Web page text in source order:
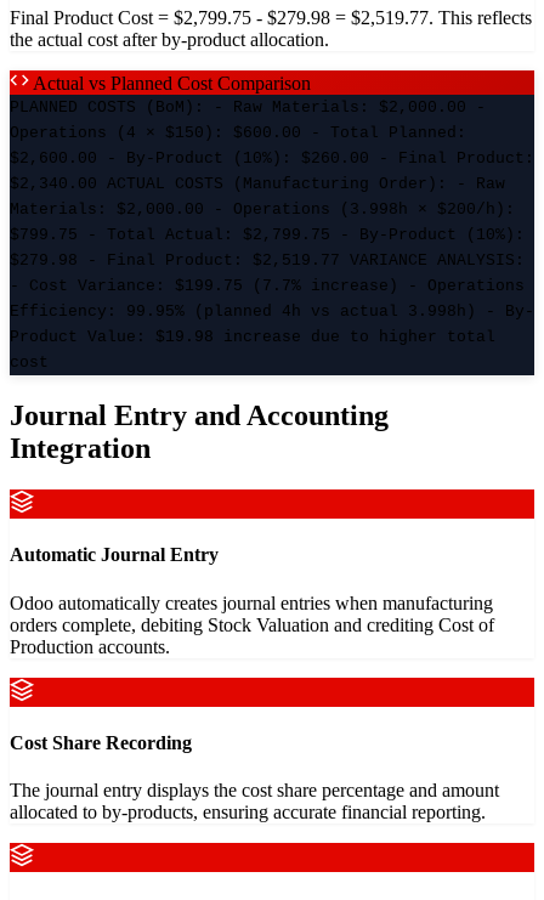
Final Product Cost = $2,799.75 - $279.98 = $2,519.77. This reflects
the actual cost after by-product allocation.
Actual vs Planned Cost Comparison
PLANNED COSTS (BoM): - Raw Materials: $2,000.00 -
Operations (4 × $150): $600.00 - Total Planned:
$2,600.00 - By-Product (10%): $260.00 - Final Product:
$2,340.00 ACTUAL COSTS (Manufacturing Order): - Raw
Materials: $2,000.00 - Operations (3.998h × $200/h):
$799.75 - Total Actual: $2,799.75 - By-Product (10%):
$279.98 - Final Product: $2,519.77 VARIANCE ANALYSIS:
- Cost Variance: $199.75 (7.7% increase) - Operations
Efficiency: 99.95% (planned 4h vs actual 3.998h) - By-
Product Value: $19.98 increase due to higher total
cost
Journal Entry and Accounting
Integration
Automatic Journal Entry
Odoo automatically creates journal entries when manufacturing
orders complete, debiting Stock Valuation and crediting Cost of
Production accounts.
Cost Share Recording
The journal entry displays the cost share percentage and amount
allocated to by-products, ensuring accurate financial reporting.